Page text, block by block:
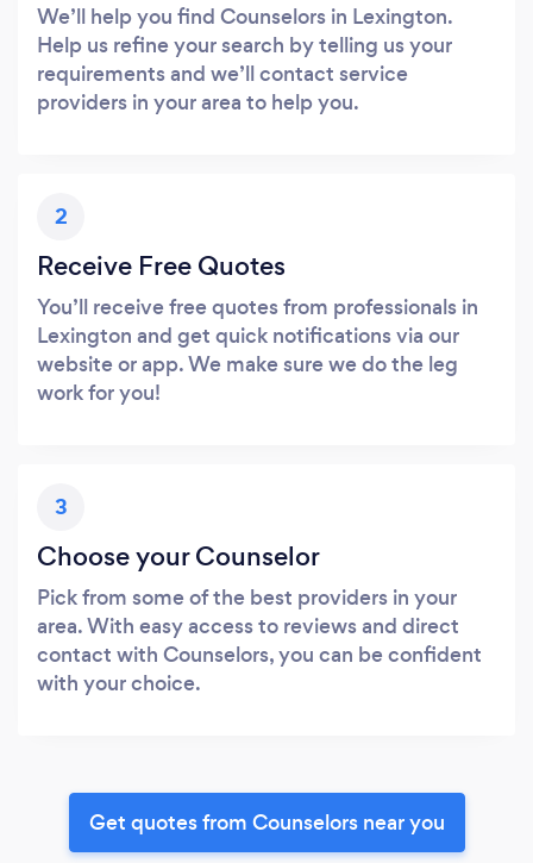
We’ll help you find Counselors in Lexington.
Help us refine your search by telling us your
requirements and we’ll contact service
providers in your area to help you.
2
Receive Free Quotes
You’ll receive free quotes from professionals in
Lexington and get quick notifications via our
website or app. We make sure we do the leg
work for you!
3
Choose your Counselor
Pick from some of the best providers in your
area. With easy access to reviews and direct
contact with Counselors, you can be confident
with your choice.
Get quotes from Counselors near you